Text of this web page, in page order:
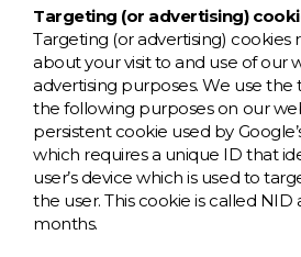
Targeting (or advertising)
Targeting (or advertising)
about your visit to and use of our
advertising purposes. We use
the following purposes on our
persistent cookie used by
which requires a unique ID that
user’s device which is used to
the user. This cookie is called NID
months.